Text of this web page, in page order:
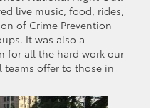
live music, food, rides,
of Crime Prevention
It was also a
for all the hard work our
teams offer to those in